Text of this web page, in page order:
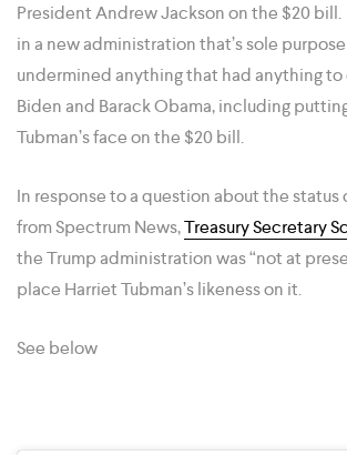
President Andrew Jackson on the $20
in a new administration that’s sole
undermined anything that had anything
Biden and Barack Obama, including
Tubman’s face on the $20 bill.
In response to a question about the status
from Spectrum News,Treasury Secretary
the Trump administration was “not at
place Harriet Tubman’s likeness on it.
See below